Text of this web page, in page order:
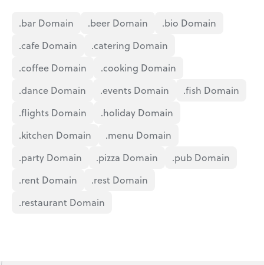
.bar Domain .beer Domain
.bio Domain
.cafe Domain
.catering Domain
.coffee Domain
.cooking Domain
.dance Domain
.events Domain
.fish Domain
.flights Domain
.holiday Domain
.kitchen Domain
.menu Domain
.party Domain
.pizza Domain
.pub Domain
.rent Domain
.rest Domain
.restaurant Domain